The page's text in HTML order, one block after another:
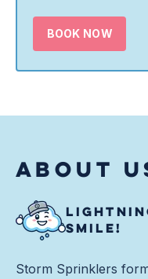
BOOK NOW
ABOUT
SMILE!
Storm Sprinklers